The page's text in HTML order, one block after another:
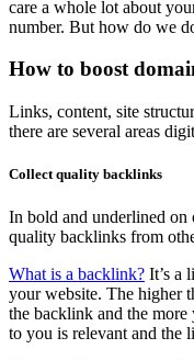
care a whole lot about
number. But how do we
How to boost
Links, content, site
there are several areas
Collect quality backlinks
In bold and underlined on
quality backlinks from
What is a backlink? It’s a
your website. The higher
the backlink and the
to you is relevant and the